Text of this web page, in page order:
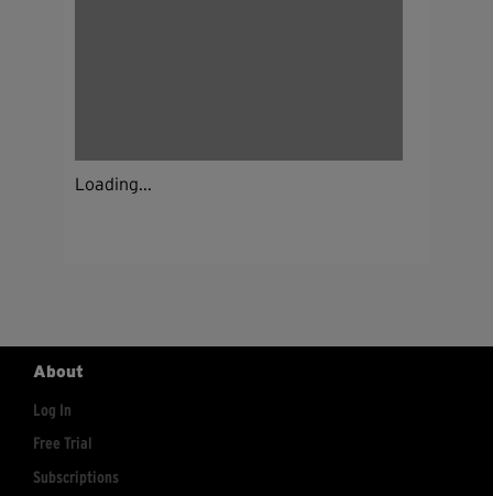
Loading...
About
Log In
Free Trial
Subscriptions